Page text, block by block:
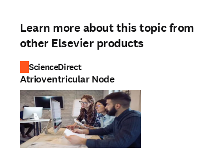
Learn more about this topic from
other Elsevier products
ScienceDirect
Atrioventricular Node